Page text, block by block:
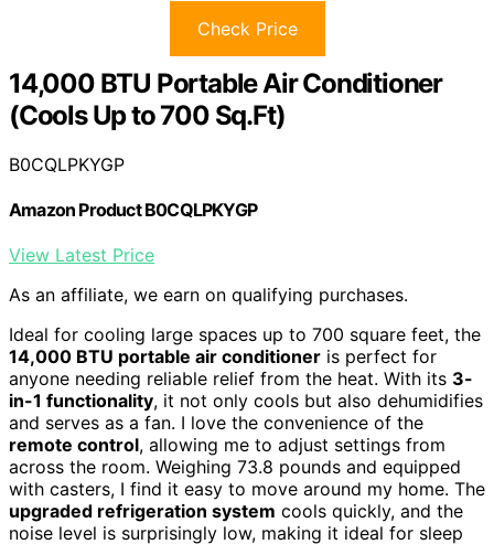
Check Price
14,000 BTU Portable Air Conditioner
(Cools Up to 700 Sq.Ft)
B0CQLPKYGP
Amazon Product B0CQLPKYGP
View Latest Price
As an affiliate, we earn on qualifying purchases.
Ideal for cooling large spaces up to 700 square feet, the
14,000 BTU portable air conditioner is perfect for
anyone needing reliable relief from the heat. With its 3-
in-1 functionality, it not only cools but also dehumidifies
and serves as a fan. I love the convenience of the
remote control, allowing me to adjust settings from
across the room. Weighing 73.8 pounds and equipped
with casters, I find it easy to move around my home. The
upgraded refrigeration system cools quickly, and the
noise level is surprisingly low, making it ideal for sleep